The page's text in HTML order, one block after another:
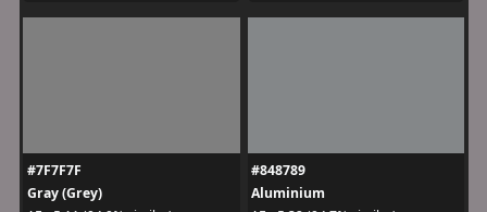
#7F7F7F
Gray (Grey)
#848789
Aluminium